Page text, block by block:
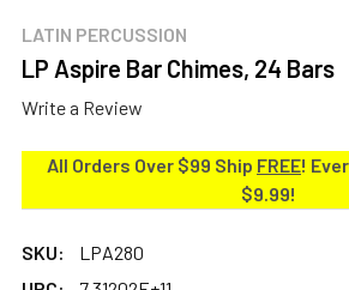
LATIN PERCUSSION
LP Aspire Bar Chimes, 24 Bars
Write a Review
All Orders Over $99 Ship FREE!
$9.99!
SKU:
LPA280